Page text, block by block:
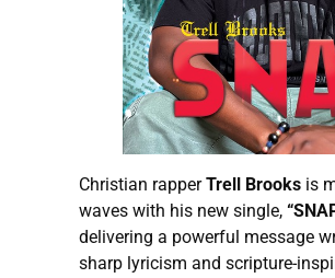
Christian rapperTrell Brooks is
waves with his new single,
delivering a powerful message
sharp lyricism and scripture-